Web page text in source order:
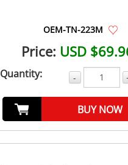
OEM-TN-223M
Price: USD
Quantity: -
BUY NOW